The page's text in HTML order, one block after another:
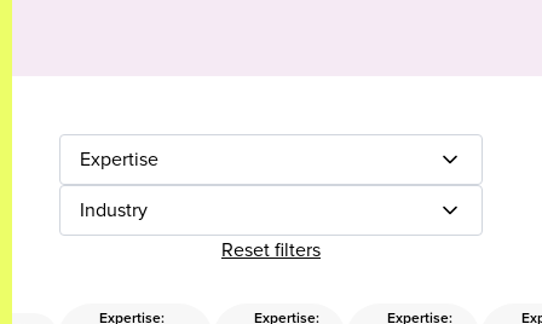
Expertise
Industry
Reset filters
Expertise:
Expertise:
Expertise: